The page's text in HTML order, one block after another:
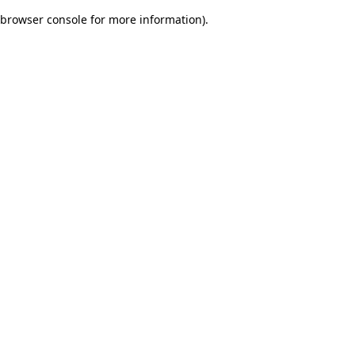
browser console for more information).